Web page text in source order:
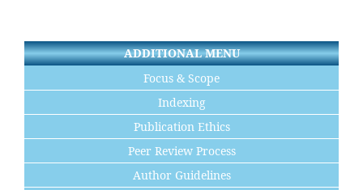
ADDITIONAL MENU
Focus & Scope
Indexing
Publication Ethics
Peer Review Process
Author Guidelines